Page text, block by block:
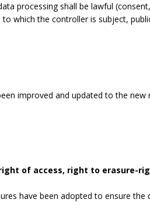
processing shall be lawful
which the controller is subject,
improved and updated to the new
of access, right to
have been adopted to ensure